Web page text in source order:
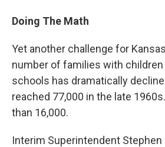
Doing The Math
Yet another challenge for
number of families with
schools has dramatically
reached 77,000 in the late
than 16,000.
Interim Superintendent Stephen